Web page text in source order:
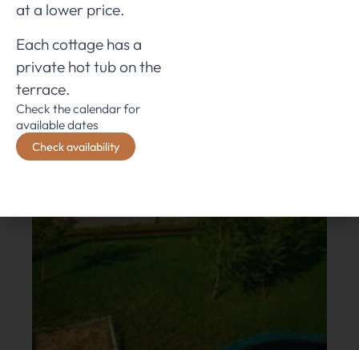
at a lower price.
Each cottage has a
private hot tub on the
terrace.
Check the calendar for
available dates
Check availability